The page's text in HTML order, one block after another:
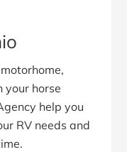
your horse
help you
RV needs and